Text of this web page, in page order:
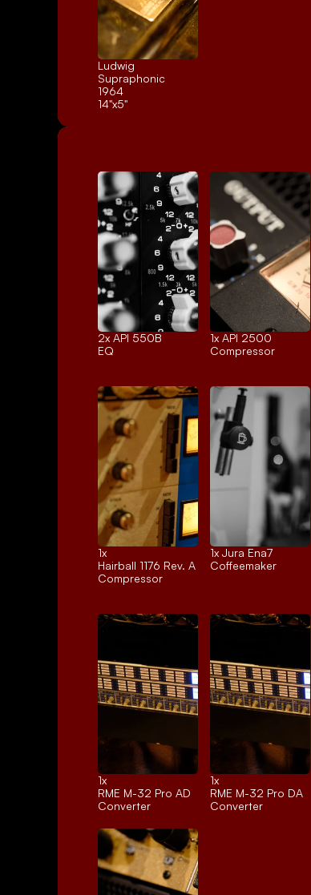
Ludwig
Supraphonic
1964
14"x5"
2x API 550B
EQ
1x API 2500
Compressor
1x
Hairball 1176 Rev. A
Compressor
1x Jura Ena7
Coffeemaker
1x
RME M-32 Pro AD
Converter
1x
RME M-32 Pro DA
Converter